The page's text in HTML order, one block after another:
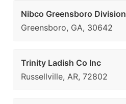
Nibco Greensboro Division
Greensboro, GA, 30642
Trinity Ladish Co Inc
Russellville, AR, 72802